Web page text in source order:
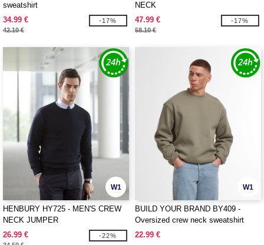
sweatshirt
34.99 €
42.10 €
-17%
NECK
47.99 €
58.10 €
-17%
W1
HENBURY HY725 - MEN'S CREW
NECK JUMPER
26.99 €
-22%
W1
BUILD YOUR BRAND BY409 -
Oversized crew neck sweatshirt
22.99 €